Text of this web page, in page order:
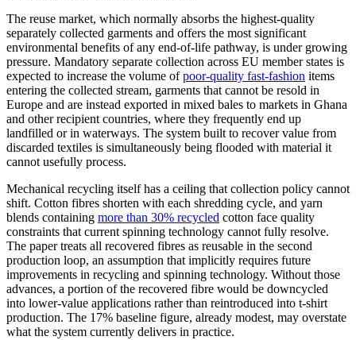
The reuse market, which normally absorbs the highest-quality
separately collected garments and offers the most significant
environmental benefits of any end-of-life pathway, is under growing
pressure. Mandatory separate collection across EU member states is
expected to increase the volume ofpoor-quality fast-fashion items
entering the collected stream, garments that cannot be resold in
Europe and are instead exported in mixed bales to markets in Ghana
and other recipient countries, where they frequently end up
landfilled or in waterways. The system built to recover value from
discarded textiles is simultaneously being flooded with material it
cannot usefully process.
Mechanical recycling itself has a ceiling that collection policy cannot
shift. Cotton fibres shorten with each shredding cycle, and yarn
blends containing more than 30% recycled cotton face quality
constraints that current spinning technology cannot fully resolve.
The paper treats all recovered fibres as reusable in the second
production loop, an assumption that implicitly requires future
improvements in recycling and spinning technology. Without those
advances, a portion of the recovered fibre would be downcycled
into lower-value applications rather than reintroduced into t-shirt
production. The 17% baseline figure, already modest, may overstate
what the system currently delivers in practice.